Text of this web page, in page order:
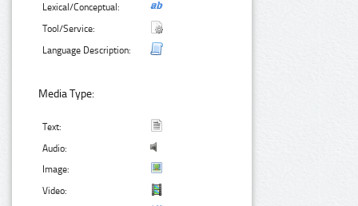
Lexical/Conceptual:
Tool/Service:
Language Description:
Media Type:
Text:
Audio:
Image:
Video: